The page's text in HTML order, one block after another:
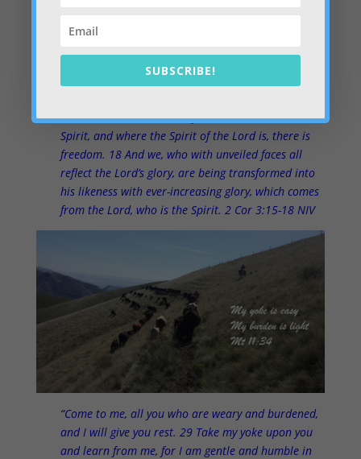
veil is being taken away from our hearts – pretty
Even to this day when Moses is read, a veil covers
Lord, the veil is taken away. 17 Now the Lord is the
Spirit, and where the Spirit of the Lord is, there is
freedom. 18 And we, who with unveiled faces all
reflect the Lord’s glory, are being transformed into
his likeness with ever-increasing glory, which comes
from the Lord, who is the Spirit. 2 Cor 3:15-18 NIV
“Come to me, all you who are weary and burdened,
and I will give you rest. 29 Take my yoke upon you
and learn from me, for I am gentle and humble in
SUBSCRIBE!